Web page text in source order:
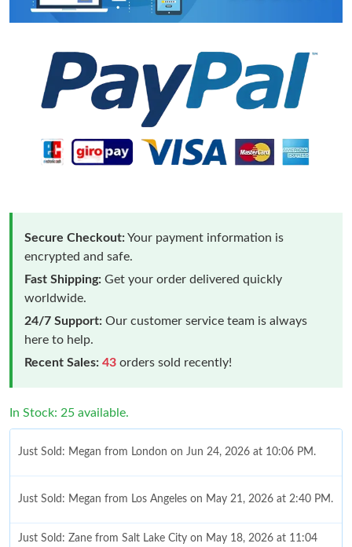
Secure Checkout:Your payment information is
encrypted and safe.
Fast Shipping: Get your order delivered quickly
worldwide.
24/7 Support: Our customer service team is always
here to help.
Recent Sales: 43 orders sold recently!
In Stock: 25 available.
Just Sold: Megan from London on Jun 24, 2026 at 10:06 PM.
Just Sold: Megan from Los Angeles on May 21, 2026 at 2:40 PM.
Just Sold: Zane from Salt Lake City on May 18, 2026 at 11:04